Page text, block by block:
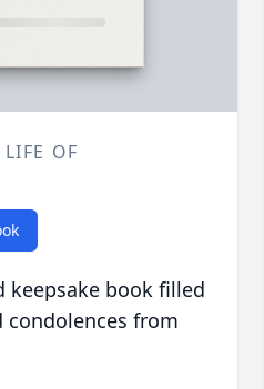
OF
keepsake book filled
from